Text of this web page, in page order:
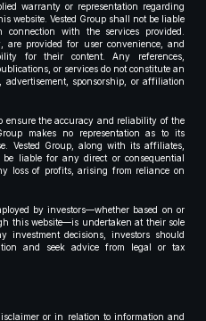
warranty or representation regarding
website. Vested Group shall not be liable
with the services provided.
are provided for user convenience, and
for their content. Any references,
or services do not constitute an
advertisement, sponsorship, or affiliation
ensure the accuracy and reliability of the
makes no representation as to its
Vested Group, along with its affiliates,
liable for any direct or consequential
loss of profits, arising from reliance on
by investors—whether based on or
this website—is undertaken at their sole
investment decisions, investors should
and seek advice from legal or tax
or in relation to information and